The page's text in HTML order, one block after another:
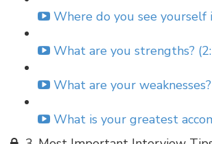
Where do you see yourself
What are you strengths?
What are your
What is your greatest